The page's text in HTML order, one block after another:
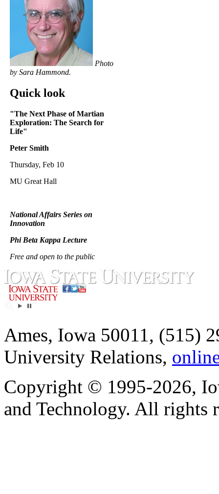
Photo
by Sara Hammond.
Quick look
"The Next Phase of Martian
Exploration: The Search for
Life"
Peter Smith
Thursday, Feb 10
MU Great Hall
National Affairs Series on
Innovation
Phi Beta Kappa Lecture
Free and open to the public
Ames, Iowa 50011, (515)
University Relations,
Copyright © 1995-2026,
and Technology. All rights